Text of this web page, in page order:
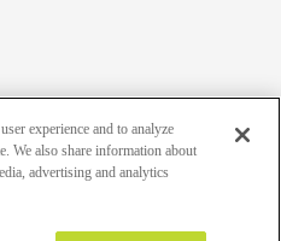
experience and to analyze
We also share information about
advertising and analytics